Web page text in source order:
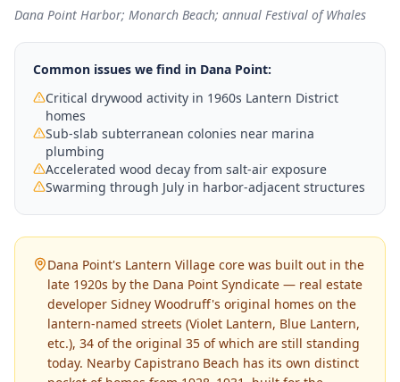
Dana Point Harbor; Monarch Beach; annual Festival of Whales
Common issues we find in Dana Point:
Critical drywood activity in 1960s Lantern District
homes
Sub-slab subterranean colonies near marina
plumbing
Accelerated wood decay from salt-air exposure
Swarming through July in harbor-adjacent structures
Dana Point's Lantern Village core was built out in the
late 1920s by the Dana Point Syndicate — real estate
developer Sidney Woodruff's original homes on the
lantern-named streets (Violet Lantern, Blue Lantern,
etc.), 34 of the original 35 of which are still standing
today. Nearby Capistrano Beach has its own distinct